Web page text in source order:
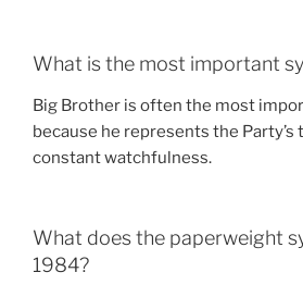
What is the most important
Big Brother is often the most
because he represents the Party’s
constant watchfulness.
What does the paperweight
1984?